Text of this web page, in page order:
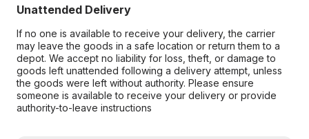
Unattended Delivery
If no one is available to receive your delivery, the carrier
may leave the goods in a safe location or return them to a
depot. We accept no liability for loss, theft, or damage to
goods left unattended following a delivery attempt, unless
the goods were left without authority. Please ensure
someone is available to receive your delivery or provide
authority-to-leave instructions